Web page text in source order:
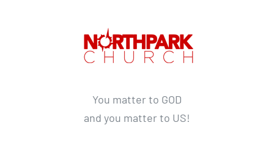
You matter to GOD
and you matter to US!